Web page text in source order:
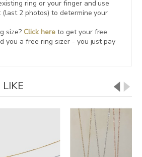
ring or your finger and use
2 photos) to determine your
size? Click hereto get your free
you a free ring sizer - you just pay